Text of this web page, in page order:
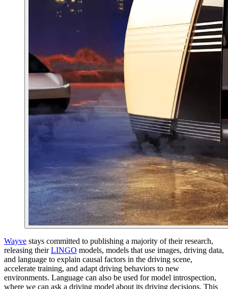
Wayve stays committed to publishing a majority of their research,
releasing theirLINGO models, models that use images, driving data,
and language to explain causal factors in the driving scene,
accelerate training, and adapt driving behaviors to new
environments. Language can also be used for model introspection,
where we can ask a driving model about its driving decisions. This